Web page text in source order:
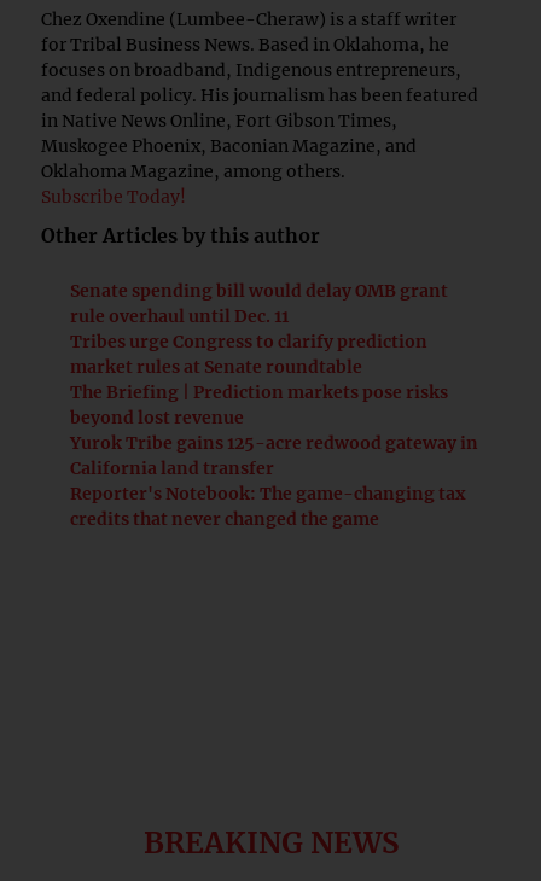
Chez Oxendine (Lumbee-Cheraw) is a staff writer
for Tribal Business News. Based in Oklahoma, he
focuses on broadband, Indigenous entrepreneurs,
and federal policy. His journalism has been featured
in Native News Online, Fort Gibson Times,
Muskogee Phoenix, Baconian Magazine, and
Oklahoma Magazine, among others.
Subscribe Today!
Other Articles by this author
Senate spending bill would delay OMB grant
rule overhaul until Dec. 11
Tribes urge Congress to clarify prediction
market rules at Senate roundtable
The Briefing | Prediction markets pose risks
beyond lost revenue
Yurok Tribe gains 125-acre redwood gateway in
California land transfer
Reporter's Notebook: The game-changing tax
credits that never changed the game
BREAKING NEWS